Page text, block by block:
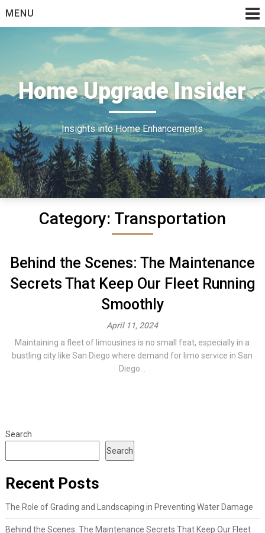
toMENU
Home Upgrade Insider
Insights into Home Enhancements
Category: Transportation
Behind the Scenes: The Maintenance
Secrets That Keep Our Fleet Running
Smoothly
April 11, 2024
Maintaining a fleet of limousines is no small feat, especially in a
bustling city like San Diego where demand for limo service in San
Diego...
Search
Search
Recent Posts
The Role of Grading and Landscaping in Preventing Water Damage
Behind the Scenes: The Maintenance Secrets That Keep Our Fleet